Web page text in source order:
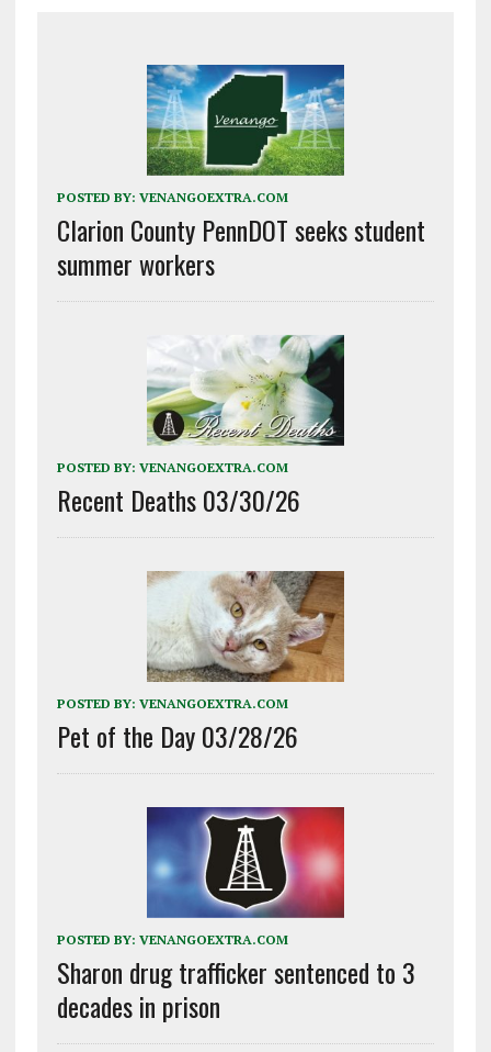
POSTED BY: VENANGOEXTRA.COM
Clarion County PennDOT seeks student
summer workers
POSTED BY: VENANGOEXTRA.COM
Recent Deaths 03/30/26
POSTED BY: VENANGOEXTRA.COM
Pet of the Day 03/28/26
POSTED BY: VENANGOEXTRA.COM
Sharon drug trafficker sentenced to 3
decades in prison